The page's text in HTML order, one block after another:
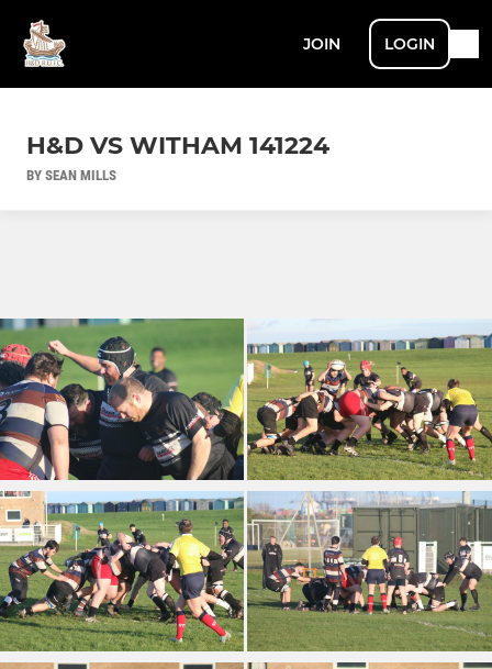
JOIN LOGIN
H&D VS WITHAM 141224
BY SEAN MILLS